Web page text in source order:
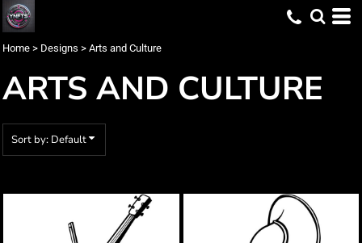
Home > Designs > Arts and Culture
ARTS AND CULTURE
Sort by: Default
Default
Name